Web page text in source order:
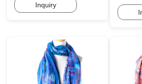
Inquiry